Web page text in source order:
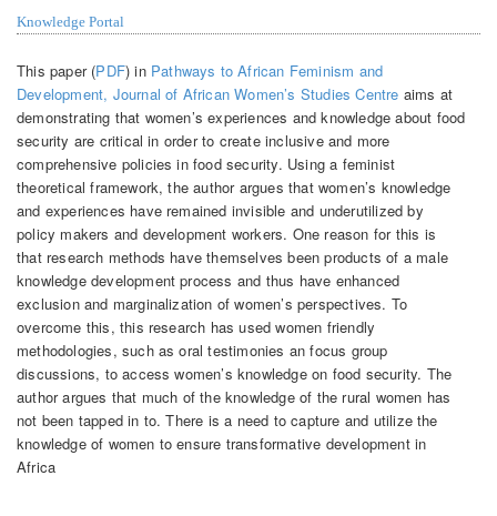
Knowledge Portal
This paper (PDF) in Pathways to African Feminism and
Development, Journal of African Women’s Studies Centre aims at
demonstrating that women’s experiences and knowledge about food
security are critical in order to create inclusive and more
comprehensive policies in food security. Using a feminist
theoretical framework, the author argues that women’s knowledge
and experiences have remained invisible and underutilized by
policy makers and development workers. One reason for this is
that research methods have themselves been products of a male
knowledge development process and thus have enhanced
exclusion and marginalization of women’s perspectives. To
overcome this, this research has used women friendly
methodologies, such as oral testimonies an focus group
discussions, to access women’s knowledge on food security. The
author argues that much of the knowledge of the rural women has
not been tapped in to. There is a need to capture and utilize the
knowledge of women to ensure transformative development in
Africa